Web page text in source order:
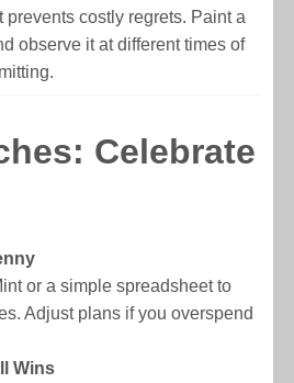
prevents costly regrets. Paint a
observe it at different times of
Celebrate
or a simple spreadsheet to
Adjust plans if you overspend
Wins